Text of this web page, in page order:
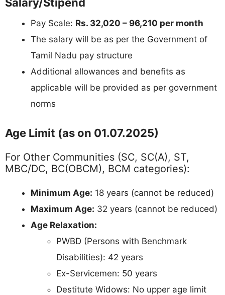
Salary/Stipend
Pay Scale: Rs. 32,020 – 96,210 per month
The salary will be as per the Government of
Tamil Nadu pay structure
Additional allowances and benefits as
applicable will be provided as per government
norms
Age Limit (as on 01.07.2025)
For Other Communities (SC, SC(A), ST,
MBC/DC, BC(OBCM), BCM categories):
Minimum Age: 18 years (cannot be reduced)
Maximum Age: 32 years (cannot be reduced)
Age Relaxation:
PWBD (Persons with Benchmark
Disabilities): 42 years
Ex-Servicemen: 50 years
Destitute Widows: No upper age limit